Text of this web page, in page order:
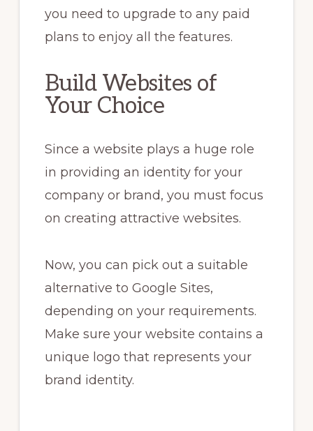
you need to upgrade to any paid
plans to enjoy all the features.
Build Websites of
Your Choice
Since a website plays a huge role
in providing an identity for your
company or brand, you must focus
on creating attractive websites.
Now, you can pick out a suitable
alternative to Google Sites,
depending on your requirements.
Make sure your website contains a
unique logo that represents your
brand identity.